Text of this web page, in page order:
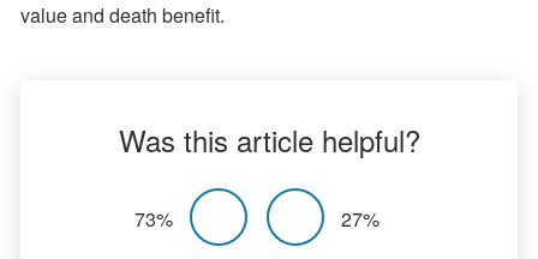
value and death benefit.
Was this article helpful?
73% 27%